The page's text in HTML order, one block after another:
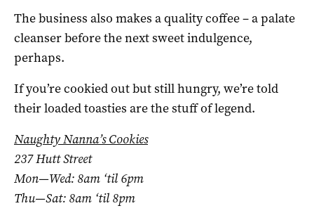
The business also makes a quality coffee – a palate
cleanser before the next sweet indulgence,
perhaps.
If you’re cookied out but still hungry, we’re told
their loaded toasties are the stuff of legend.
Naughty Nanna’s Cookies
237 Hutt Street
Mon—Wed: 8am ‘til 6pm
Thu—Sat: 8am ‘til 8pm